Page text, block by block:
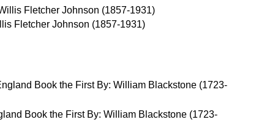
Fletcher Johnson (1857-1931)
Book the First By: William Blackstone (1723-